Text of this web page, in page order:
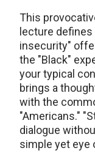
This
lecture
insecurity"
the "Black"
your typical
brings a
with the
"Americans."
dialogue
simple yet eye